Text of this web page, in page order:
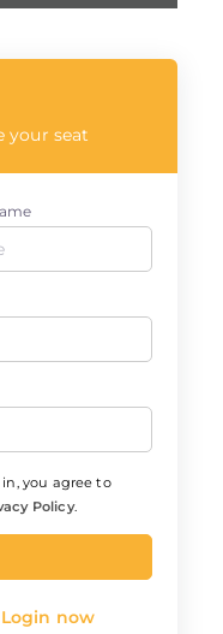
your seat
you agree to
Policy.
Login now